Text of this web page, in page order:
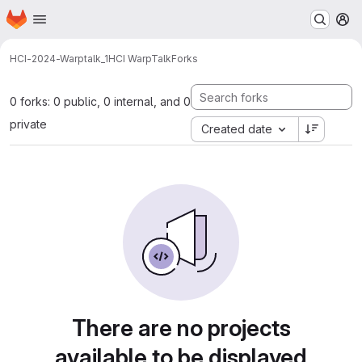
Skip to main content
Homepage
HCI-2024-Warptalk_1HCI WarpTalkForks
0 forks: 0 public, 0 internal, and 0
private
Created date
There are no projects